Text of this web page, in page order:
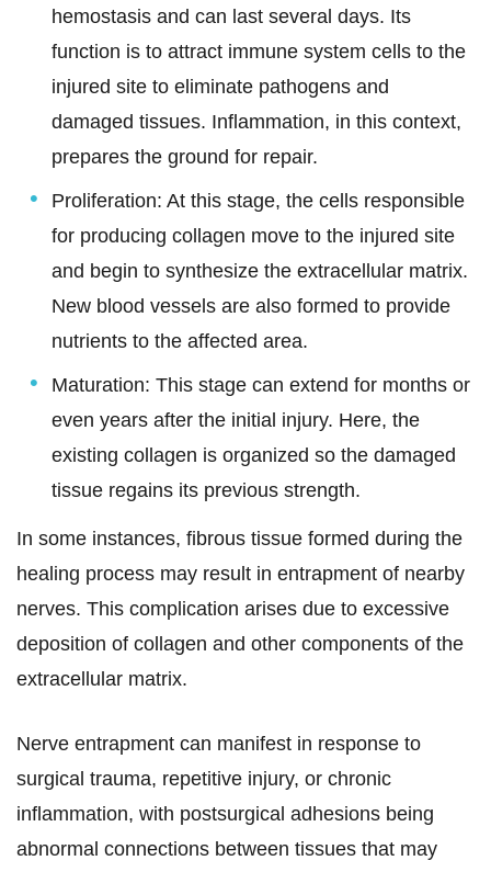
hemostasis and can last several days. Its
function is to attract immune system cells to the
injured site to eliminate pathogens and
damaged tissues. Inflammation, in this context,
prepares the ground for repair.
Proliferation: At this stage, the cells responsible
for producing collagen move to the injured site
and begin to synthesize the extracellular matrix.
New blood vessels are also formed to provide
nutrients to the affected area.
Maturation: This stage can extend for months or
even years after the initial injury. Here, the
existing collagen is organized so the damaged
tissue regains its previous strength.
In some instances, fibrous tissue formed during the
healing process may result in entrapment of nearby
nerves. This complication arises due to excessive
deposition of collagen and other components of the
extracellular matrix.
Nerve entrapment can manifest in response to
surgical trauma, repetitive injury, or chronic
inflammation, with postsurgical adhesions being
abnormal connections between tissues that may